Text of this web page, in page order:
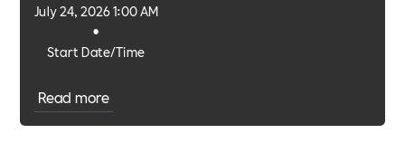
Start Date/Time
•
July 24, 2026 1:00 AM
Read more